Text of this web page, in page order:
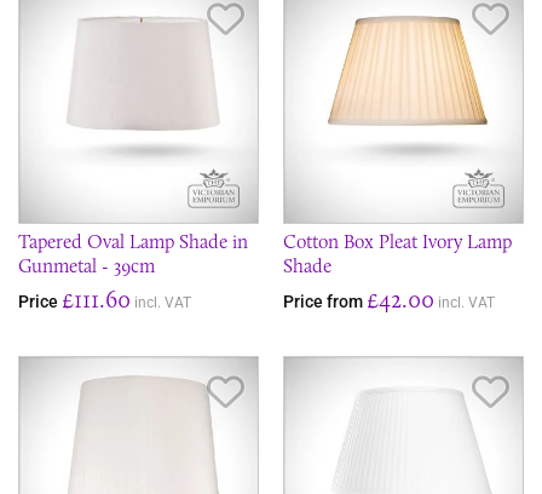
Tapered Oval Lamp Shade in
Gunmetal - 39cm
Price £111.60 incl. VAT
Cotton Box Pleat Ivory Lamp
Shade
Price from £42.00 incl. VAT